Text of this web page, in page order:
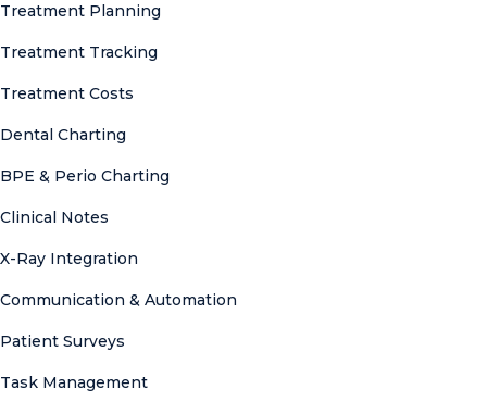
Treatment Planning
Treatment Tracking
Treatment Costs
Dental Charting
BPE & Perio Charting
Clinical Notes
X-Ray Integration
Communication & Automation
Patient Surveys
Task Management